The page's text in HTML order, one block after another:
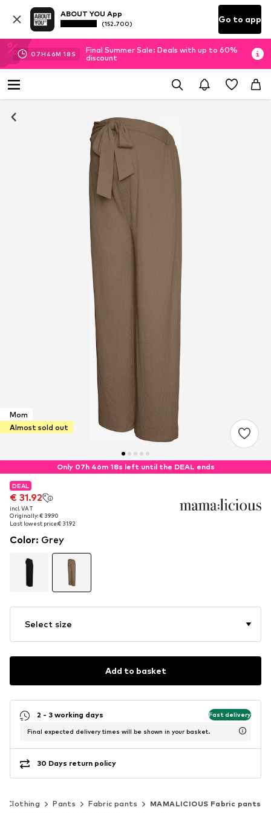
ABOUT YOU App
(152.700) Go to app
07H 46M 18 S
Final Summer Sale: Deals with up to 60%
discount
Mom
Almost sold out
Only 07h 46m 18s left until the DEAL ends
DEAL
€ 31.92
incl. VAT
Originally: € 39.90
Last lowest price:€ 31.92
DEAL
€ 31.92
incl. VAT
Originally: € 39.90
Last lowest price:€ 31.92
Color: Grey
Select size
Add to basket
2 - 3 working days Fast delivery
Final expected delivery times will be shown in your basket.
30 Days return policy
Clothing Pants Fabric pants MAMALICIOUS Fabric pants